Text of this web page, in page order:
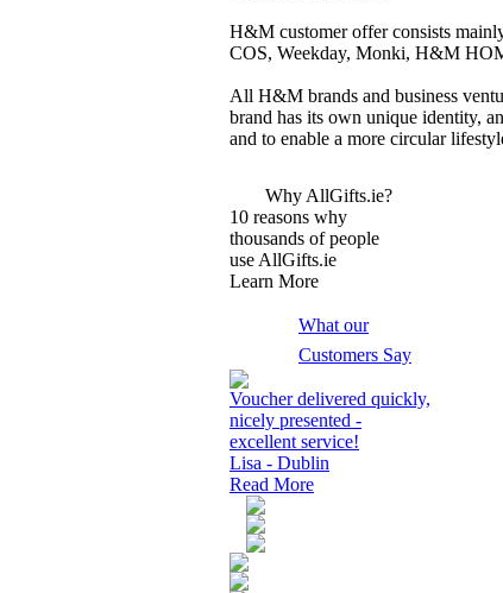
H&M customer offer consists
COS, Weekday, Monki, H&M
All H&M brands and business
brand has its own unique identity,
and to enable a more circular
Why AllGifts.ie?
10 reasons why
thousands of people
use AllGifts.ie
Learn More
What our
Customers Say
Voucher delivered quickly,
nicely presented -
excellent service!
Lisa - Dublin
Read More